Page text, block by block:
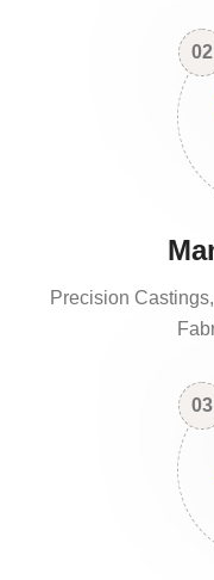
02
Precision
03